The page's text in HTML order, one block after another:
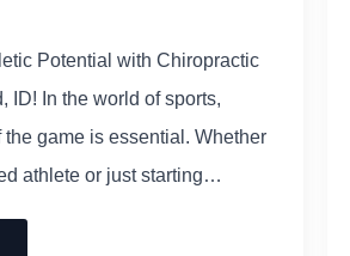
Potential with Chiropractic
ID! In the world of sports,
game is essential. Whether
athlete or just starting…